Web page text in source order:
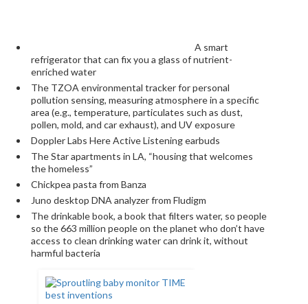
A smart
refrigerator that can fix you a glass of nutrient-
enriched water
The TZOA environmental tracker for personal
pollution sensing, measuring atmosphere in a specific
area (e.g., temperature, particulates such as dust,
pollen, mold, and car exhaust), and UV ­exposure
Doppler Labs Here Active Listening earbuds
The Star apartments in LA, “housing that welcomes
the homeless”
Chickpea pasta from Banza
Juno desktop DNA analyzer from Fludigm
The drinkable book, a book that filters water, so people
so the 663 million people on the planet who don’t have
access to clean drinking water can drink it, without
harmful bacteria